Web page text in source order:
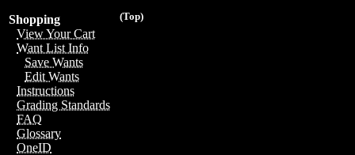
(Top)
Shopping
View Your Cart
Want List Info
Save Wants
Edit Wants
Instructions
Grading Standards
FAQ
Glossary
OneID